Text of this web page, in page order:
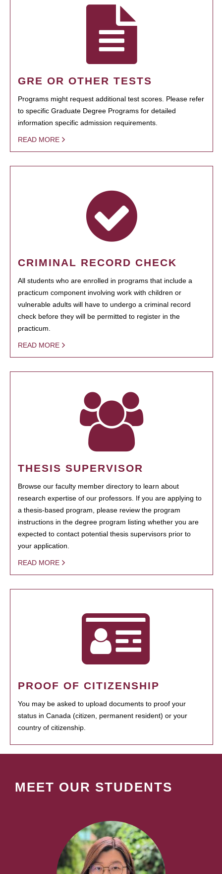
GRE OR OTHER TESTS
Programs might request additional test scores. Please refer
to specific Graduate Degree Programs for detailed
information specific admission requirements.
READ MORE
CRIMINAL RECORD CHECK
All students who are enrolled in programs that include a
practicum component involving work with children or
vulnerable adults will have to undergo a criminal record
check before they will be permitted to register in the
practicum.
READ MORE
THESIS SUPERVISOR
Browse our faculty member directory to learn about
research expertise of our professors. If you are applying to
a thesis-based program, please review the program
instructions in the degree program listing whether you are
expected to contact potential thesis supervisors prior to
your application.
READ MORE
PROOF OF CITIZENSHIP
You may be asked to upload documents to proof your
status in Canada (citizen, permanent resident) or your
country of citizenship.
MEET OUR STUDENTS